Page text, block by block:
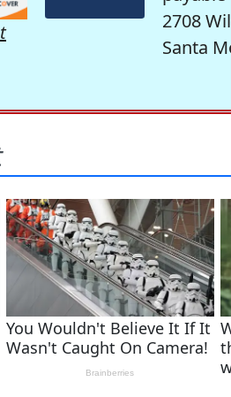
2708
Santa